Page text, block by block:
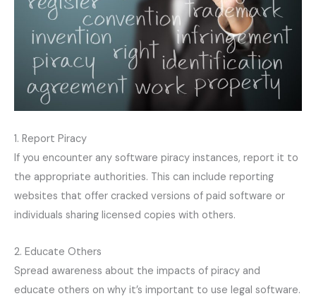
1. Report Piracy
If you encounter any software piracy instances, report it to
the appropriate authorities. This can include reporting
websites that offer cracked versions of paid software or
individuals sharing licensed copies with others.
2. Educate Others
Spread awareness about the impacts of piracy and
educate others on why it’s important to use legal software.